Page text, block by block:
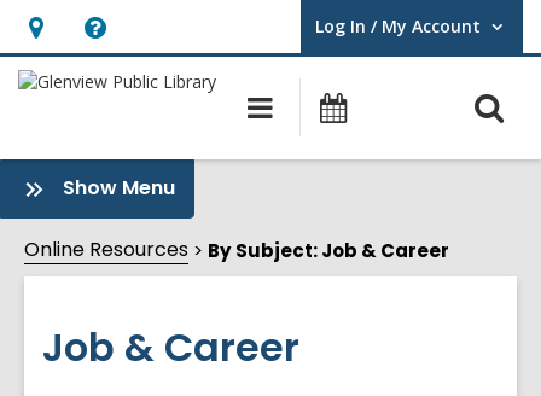
Hours
&
opens
an
overlay
Help,
opens
overlay
Log In / My Account
User Log In / My Account.
Main
navigation
Show Menu:
Job
&
Career
Online Resources By Subject: Job & Career
Job & Career